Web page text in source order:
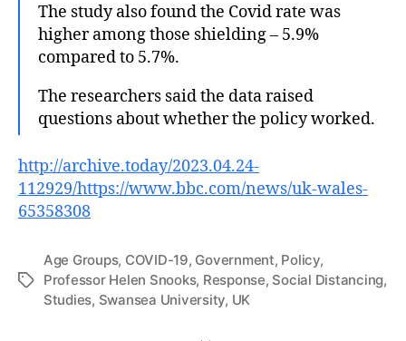
The study also found the Covid rate was
higher among those shielding – 5.9%
compared to 5.7%.
The researchers said the data raised
questions about whether the policy worked.
http://archive.today/2023.04.24-
112929/https://www.bbc.com/news/uk-wales-
65358308
Tags
Age Groups, COVID-19, Government, Policy,
Professor Helen Snooks, Response, Social Distancing,
Studies, Swansea University, UK